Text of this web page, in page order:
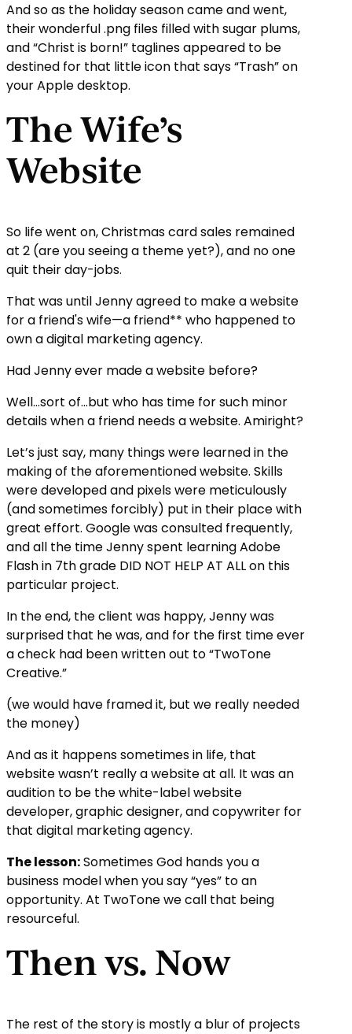
And so as the holiday season came and went,
their wonderful .png files filled with sugar plums,
and “Christ is born!” taglines appeared to be
destined for that little icon that says “Trash” on
your Apple desktop.
The Wife’s
Website
So life went on, Christmas card sales remained
at 2 (are you seeing a theme yet?), and no one
quit their day-jobs.
That was until Jenny agreed to make a website
for a friend's wife—a friend** who happened to
own a digital marketing agency.
Had Jenny ever made a website before?
Well…sort of…but who has time for such minor
details when a friend needs a website. Amiright?
Let’s just say, many things were learned in the
making of the aforementioned website. Skills
were developed and pixels were meticulously
(and sometimes forcibly) put in their place with
great effort. Google was consulted frequently,
and all the time Jenny spent learning Adobe
Flash in 7th grade DID NOT HELP AT ALL on this
particular project.
In the end, the client was happy, Jenny was
surprised that he was, and for the first time ever
a check had been written out to “TwoTone
Creative.”
(we would have framed it, but we really needed
the money)
And as it happens sometimes in life, that
website wasn’t really a website at all. It was an
audition to be the white-label website
developer, graphic designer, and copywriter for
that digital marketing agency.
The lesson:Sometimes God hands you a
business model when you say “yes” to an
opportunity. At TwoTone we call that being
resourceful.
Then vs. Now
The rest of the story is mostly a blur of projects